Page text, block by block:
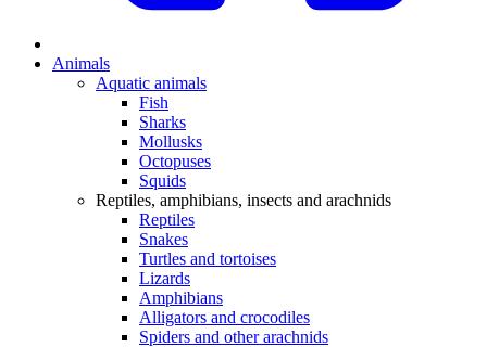
Animals
Aquatic animals
Fish
Sharks
Mollusks
Octopuses
Squids
Reptiles, amphibians, insects and arachnids
Reptiles
Snakes
Turtles and tortoises
Lizards
Amphibians
Alligators and crocodiles
Spiders and other arachnids